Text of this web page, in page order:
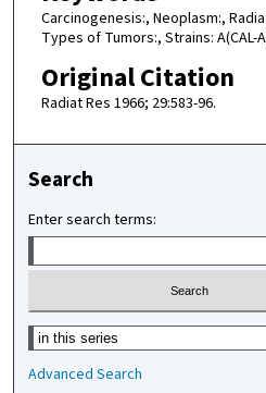
Carcinogenesis:, Neoplasm:,
Types of Tumors:, Strains: A(CAL-
Original Citation
Radiat Res 1966; 29:583-96.
Search
Enter search terms:
Select context to search:
Advanced Search